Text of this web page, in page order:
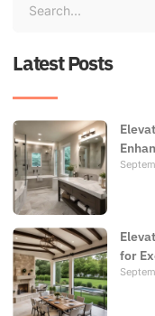
Latest Posts
for